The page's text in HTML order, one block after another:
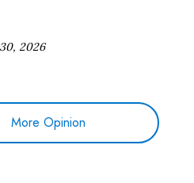
2026
More Opinion